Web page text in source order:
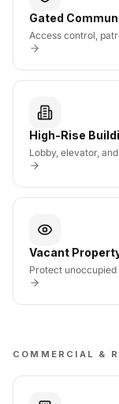
Gated
Access control,
High-Rise
Lobby, elevator,
Vacant
Protect
COMMERCIAL &